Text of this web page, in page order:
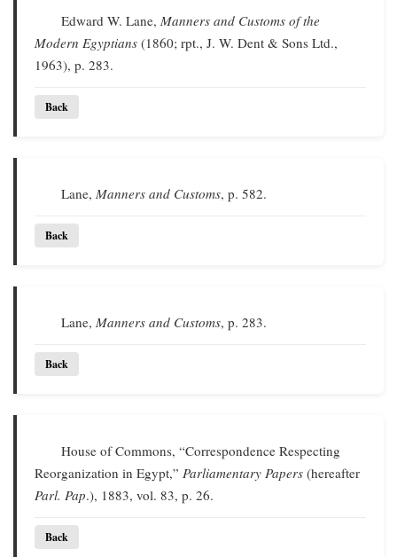
Edward W. Lane,Manners and Customs of the
Modern Egyptians (1860; rpt., J. W. Dent & Sons Ltd.,
1963), p. 283.
Back
Lane,Manners and Customs, p. 582.
Back
Lane,Manners and Customs, p. 283.
Back
House of Commons, “Correspondence Respecting
Reorganization in Egypt,” Parliamentary Papers (hereafter
Parl. Pap.), 1883, vol. 83, p. 26.
Back